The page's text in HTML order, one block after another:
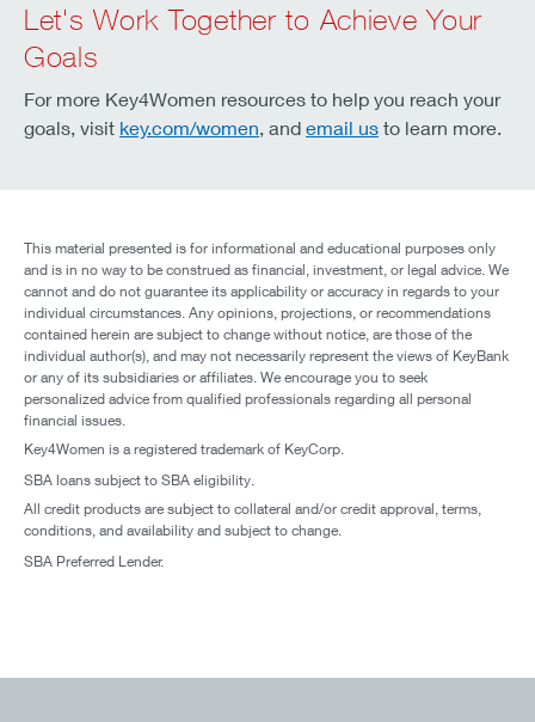
Let's Work Together to Achieve Your
Goals
For more Key4Women resources to help you reach your
goals, visit key.com/women , and email us to learn more.
This material presented is for informational and educational purposes only
and is in no way to be construed as financial, investment, or legal advice. We
cannot and do not guarantee its applicability or accuracy in regards to your
individual circumstances. Any opinions, projections, or recommendations
contained herein are subject to change without notice, are those of the
individual author(s), and may not necessarily represent the views of KeyBank
or any of its subsidiaries or affiliates. We encourage you to seek
personalized advice from qualified professionals regarding all personal
financial issues.
Key4Women is a registered trademark of KeyCorp.
SBA loans subject to SBA eligibility.
All credit products are subject to collateral and/or credit approval, terms,
conditions, and availability and subject to change.
SBA Preferred Lender.